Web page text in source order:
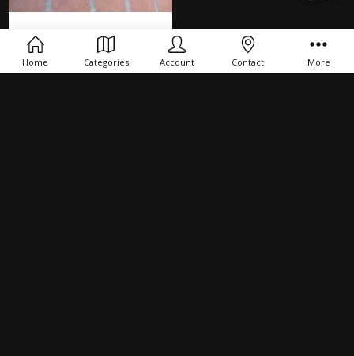
Home Categories Account Contact More
ADD TO CART
Maverick 88 Heat Shield